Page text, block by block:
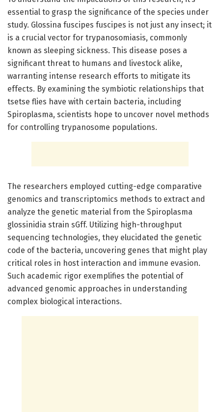
essential to grasp the significance of the species under
study. Glossina fuscipes fuscipes is not just any insect; it
is a crucial vector for trypanosomiasis, commonly
known as sleeping sickness. This disease poses a
significant threat to humans and livestock alike,
warranting intense research efforts to mitigate its
effects. By examining the symbiotic relationships that
tsetse flies have with certain bacteria, including
Spiroplasma, scientists hope to uncover novel methods
for controlling trypanosome populations.
The researchers employed cutting-edge comparative
genomics and transcriptomics methods to extract and
analyze the genetic material from the Spiroplasma
glossinidia strain sGff. Utilizing high-throughput
sequencing technologies, they elucidated the genetic
code of the bacteria, uncovering genes that might play
critical roles in host interaction and immune evasion.
Such academic rigor exemplifies the potential of
advanced genomic approaches in understanding
complex biological interactions.